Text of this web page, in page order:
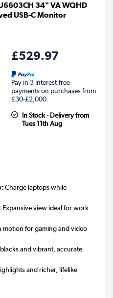
34" VA WQHD
USB-C Monitor
£529.97
Pay in 3 interest-free
payments on purchases from
£30-£2,000.
In Stock - Delivery from
Tues 11th Aug
Charge laptops while
Expansive view ideal for work
motion for gaming and video
and vibrant, accurate
and richer, lifelike